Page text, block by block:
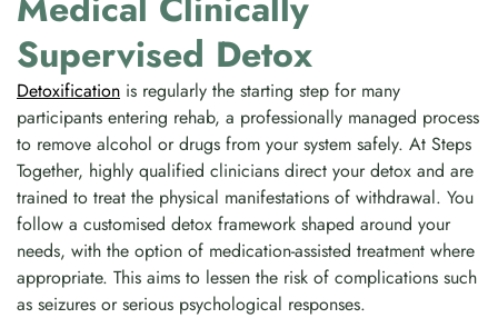
Supervised Detox
Detoxification is regularly the starting step for many
participants entering rehab, a professionally managed process
to remove alcohol or drugs from your system safely. At Steps
Together, highly qualified clinicians direct your detox and are
trained to treat the physical manifestations of withdrawal. You
follow a customised detox framework shaped around your
needs, with the option of medication-assisted treatment where
appropriate. This aims to lessen the risk of complications such
as seizures or serious psychological responses.